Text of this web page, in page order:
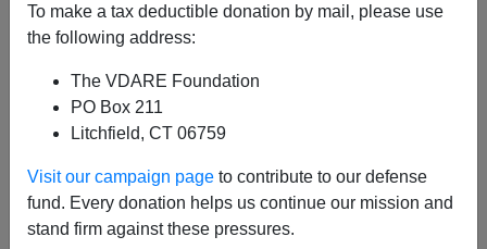
To make a tax deductible donation by mail, please use
the following address:
The VDARE Foundation
PO Box 211
Litchfield, CT 06759
Visit our campaign page to contribute to our defense
fund. Every donation helps us continue our mission and
stand firm against these pressures.
A+|a-
Cluster B personality disorders are characterized
by dramatic, overly emotional or unpredictable
thinking or behavior. They include antisocial